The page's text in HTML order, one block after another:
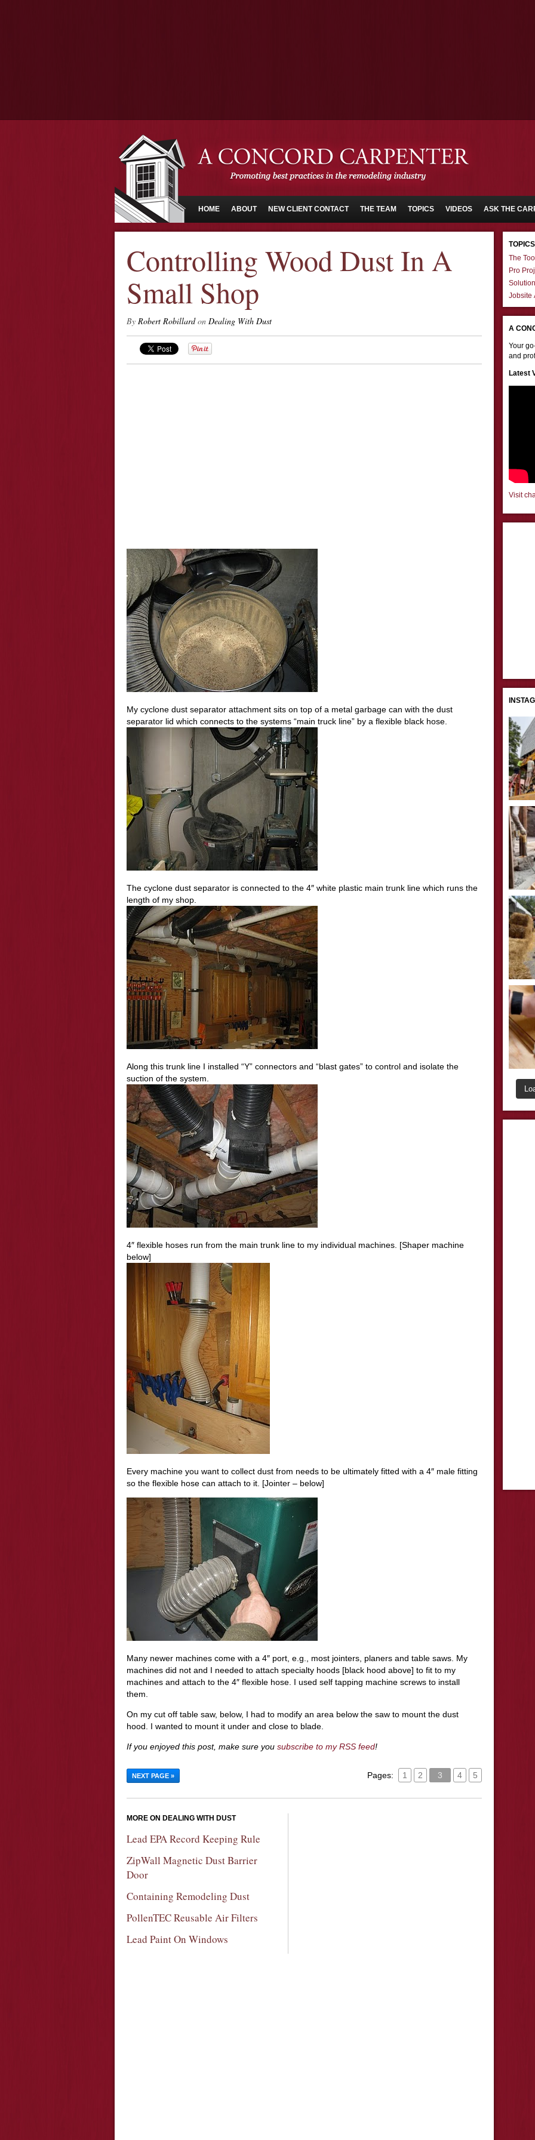
HOME ABOUT NEW CLIENT CONTACT THE TEAM TOPICS VIDEOS ASK THE
Controlling Wood Dust In A
Small Shop
By Robert Robillardon Dealing With Dust
My cyclone dust separator attachment sits on top of a metal garbage can with the dust
separator lid which connects to the systems “main truck line” by a flexible black hose.
The cyclone dust separator is connected to the 4″ white plastic main trunk line which runs the
length of my shop.
Along this trunk line I installed “Y” connectors and “blast gates” to control and isolate the
suction of the system.
4″ flexible hoses run from the main trunk line to my individual machines. [Shaper machine
below]
Every machine you want to collect dust from needs to be ultimately fitted with a 4″ male fitting
so the flexible hose can attach to it. [Jointer – below]
Many newer machines come with a 4″ port, e.g., most jointers , planers and table saws. My
machines did not and I needed to attach specialty hoods [black hood above] to fit to my
machines and attach to the 4″ flexible hose. I used self tapping machine screws to install
them.
On my cut off table saw, below, I had to modify an area below the saw to mount the dust
hood. I wanted to mount it under and close to blade.
If you enjoyed this post, make sure you subscribe to my RSS feed!
NEXT PAGE » Pages: 1 2 3 4 5
MORE ON DEALING WITH DUST
Lead EPA Record Keeping Rule
ZipWall Magnetic Dust Barrier
Door
Containing Remodeling Dust
PollenTEC Reusable Air Filters
Lead Paint On Windows
TOPICS
The
Pro
Jobsite
A
Your
and
Latest
Visit